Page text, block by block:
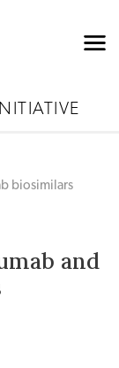
biosimilars
and